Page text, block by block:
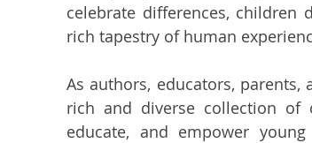
celebrate differences, children
rich tapestry of human
As authors, educators,
rich and diverse collection of
educate, and empower